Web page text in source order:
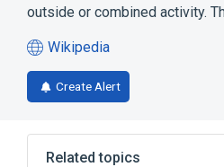
outside or combined activity.
Wikipedia
(opens
in
a
tab)
Create Alert
Related topics